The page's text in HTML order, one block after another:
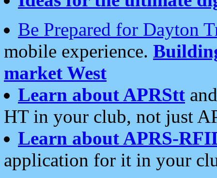
Be Prepared for Dayton
mobile experience.
market West
Learn about APRStt
HT in your club, not just
Learn about APRS-
application for it in your